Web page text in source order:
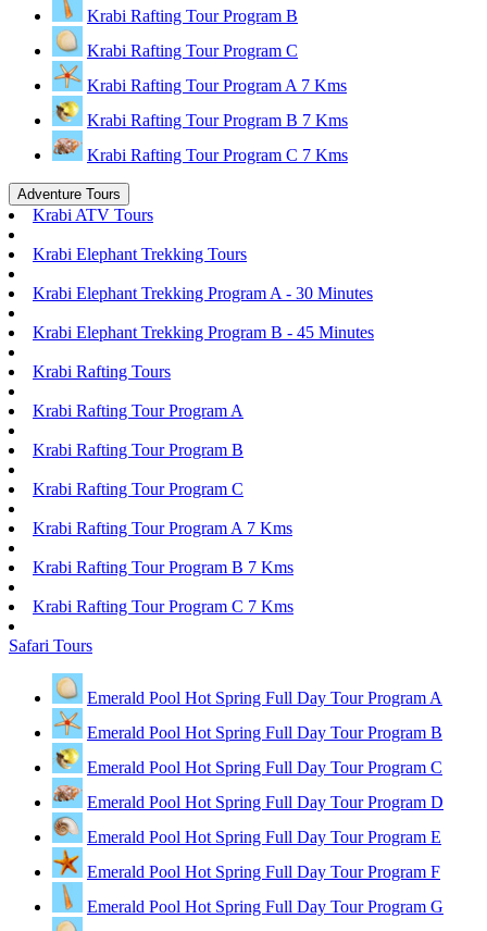
Krabi Rafting Tour Program B
Krabi Rafting Tour Program C
Krabi Rafting Tour Program A 7 Kms
Krabi Rafting Tour Program B 7 Kms
Krabi Rafting Tour Program C 7 Kms
Adventure Tours
Krabi ATV Tours
Krabi Elephant Trekking Tours
Krabi Elephant Trekking Program A - 30 Minutes
Krabi Elephant Trekking Program B - 45 Minutes
Krabi Rafting Tours
Krabi Rafting Tour Program A
Krabi Rafting Tour Program B
Krabi Rafting Tour Program C
Krabi Rafting Tour Program A 7 Kms
Krabi Rafting Tour Program B 7 Kms
Krabi Rafting Tour Program C 7 Kms
Safari Tours
Emerald Pool Hot Spring Full Day Tour Program A
Emerald Pool Hot Spring Full Day Tour Program B
Emerald Pool Hot Spring Full Day Tour Program C
Emerald Pool Hot Spring Full Day Tour Program D
Emerald Pool Hot Spring Full Day Tour Program E
Emerald Pool Hot Spring Full Day Tour Program F
Emerald Pool Hot Spring Full Day Tour Program G